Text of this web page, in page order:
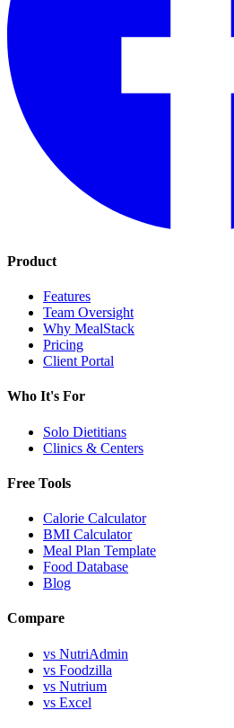
Product
Features
Team Oversight
Why MealStack
Pricing
Client Portal
Who It's For
Solo Dietitians
Clinics & Centers
Free Tools
Calorie Calculator
BMI Calculator
Meal Plan Template
Food Database
Blog
Compare
vs NutriAdmin
vs Foodzilla
vs Nutrium
vs Excel